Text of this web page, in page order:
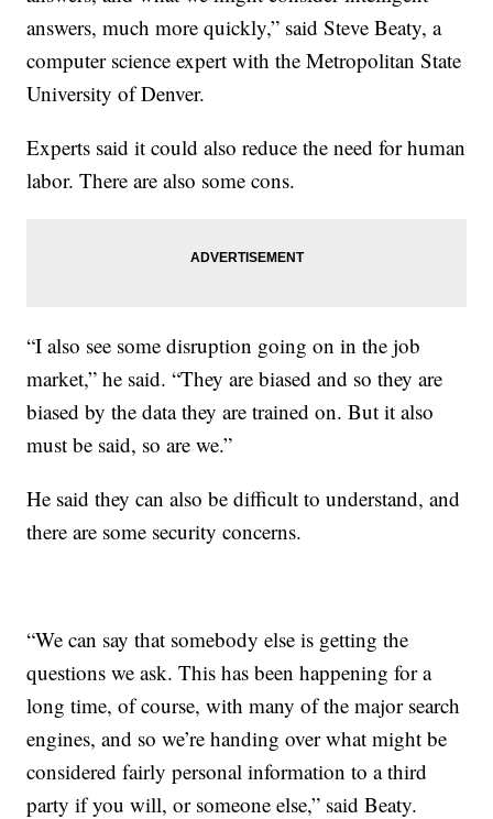
answers, much more quickly,” said Steve Beaty, a
computer science expert with the Metropolitan State
University of Denver.
Experts said it could also reduce the need for human
labor. There are also some cons.
“I also see some disruption going on in the job
market,” he said. “They are biased and so they are
biased by the data they are trained on. But it also
must be said, so are we.”
He said they can also be difficult to understand, and
there are some security concerns.
“We can say that somebody else is getting the
questions we ask. This has been happening for a
long time, of course, with many of the major search
engines, and so we’re handing over what might be
considered fairly personal information to a third
party if you will, or someone else,” said Beaty.